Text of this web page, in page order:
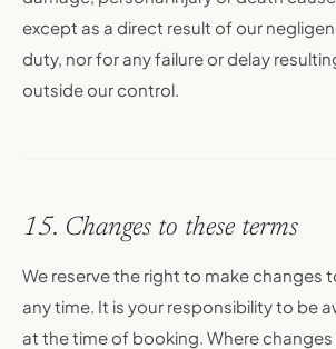
except as a direct result of our
duty, nor for any failure or delay
outside our control.
15. Changes to these terms
We reserve the right to make changes
any time. It is your responsibility to be
at the time of booking. Where